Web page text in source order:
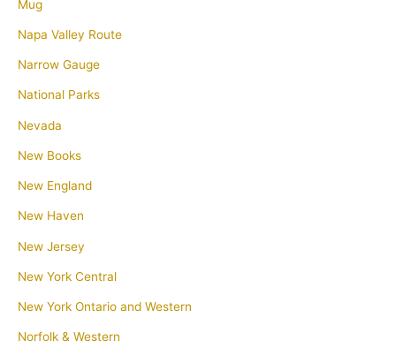
Mug
Napa Valley Route
Narrow Gauge
National Parks
Nevada
New Books
New England
New Haven
New Jersey
New York Central
New York Ontario and Western
Norfolk & Western